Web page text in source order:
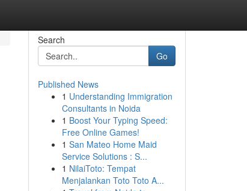
Search
Go
Published News
1 Understanding Immigration
Consultants in Noida
1 Boost Your Typing Speed:
Free Online Games!
1 San Mateo Home Maid
Service Solutions : S...
1 NilaiToto: Tempat
Menjalankan Toto Toto A...